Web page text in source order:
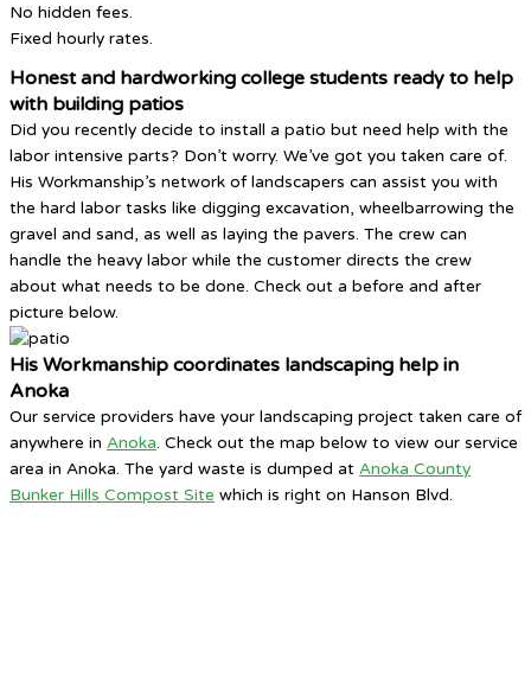
No hidden fees.
Fixed hourly rates.
Honest and hardworking college students ready to help
with building patios
Did you recently decide to install a patio but need help with the
labor intensive parts? Don’t worry. We’ve got you taken care of.
His Workmanship’s network of landscapers can assist you with
the hard labor tasks like digging excavation, wheelbarrowing the
gravel and sand, as well as laying the pavers. The crew can
handle the heavy labor while the customer directs the crew
about what needs to be done. Check out a before and after
picture below.
His Workmanship coordinates landscaping help in
Anoka
Our service providers have your landscaping project taken care of
anywhere in Anoka. Check out the map below to view our service
area in Anoka. The yard waste is dumped at Anoka County
Bunker Hills Compost Site which is right on Hanson Blvd.